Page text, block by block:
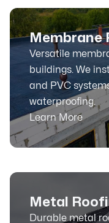
Membrane
Versatile
buildings. We
and PVC
waterproofing.
Learn More
Metal
Durable metal